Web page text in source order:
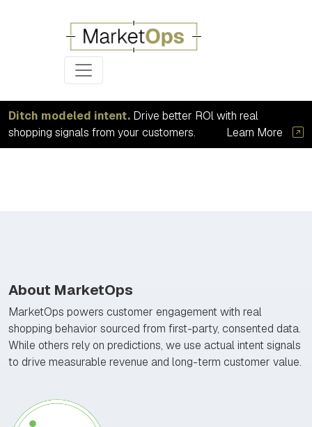
Ditch modeled intent. Drive better ROl with real
shopping signals from your customers.
Learn More
About MarketOps
MarketOps powers customer engagement with real
shopping behavior sourced from first-party, consented data.
While others rely on predictions, we use actual intent signals
to drive measurable revenue and long-term customer value.